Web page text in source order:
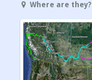
Where are they?